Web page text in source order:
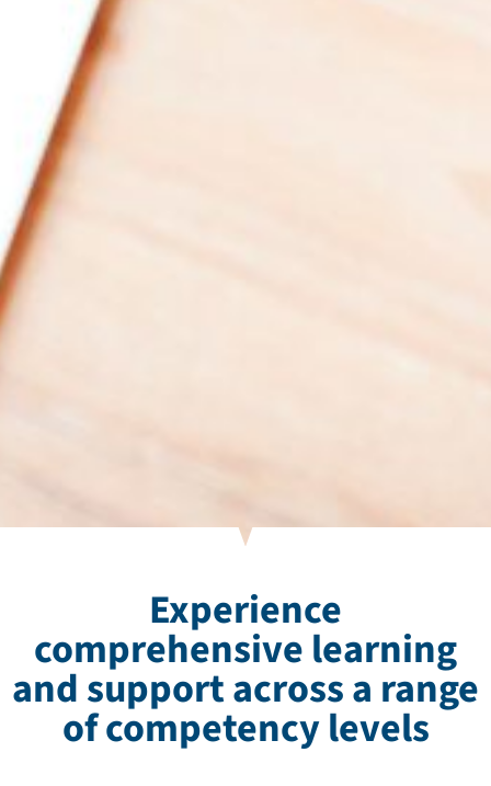
Experience
comprehensive learning
and support across a range
of competency levels